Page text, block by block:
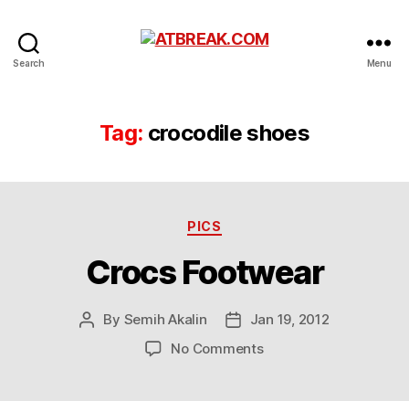
Search Menu
Tag: crocodile shoes
Categories
PICS
Crocs Footwear
Post
By Semih Akalin
PostJan 19, 2012
No Commentson